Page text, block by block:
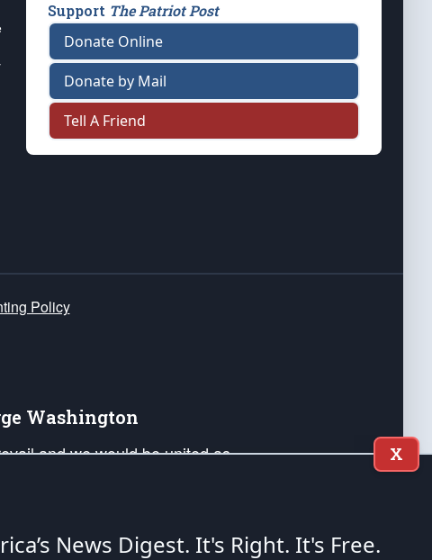
Support The Patriot Post
Donate Online
Donate by Mail
Tell A Friend
Policy
Washington
and we would be united as
Liberty and our Republic's
and minds of our countrymen.
X
News Digest. It's Right. It's Free.